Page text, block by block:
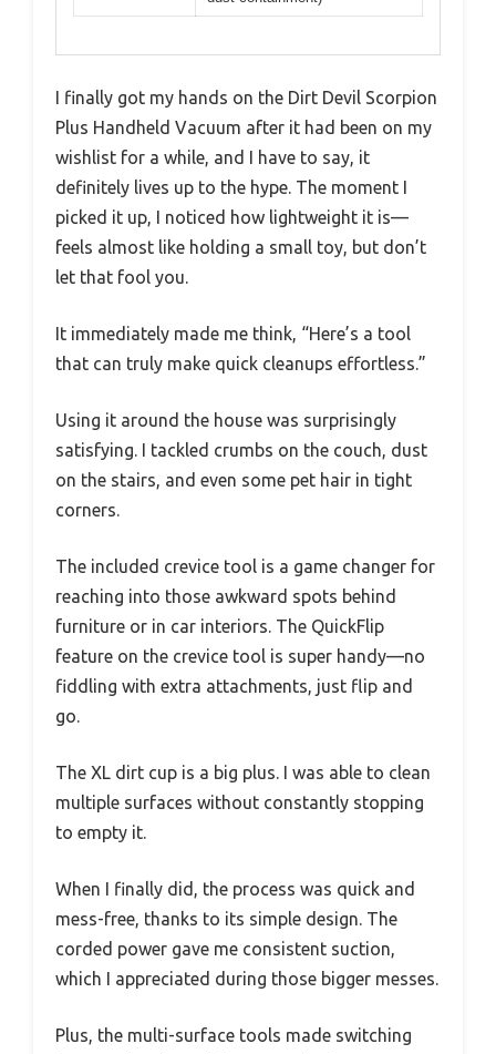
I finally got my hands on the Dirt Devil Scorpion
Plus Handheld Vacuum after it had been on my
wishlist for a while, and I have to say, it
definitely lives up to the hype. The moment I
picked it up, I noticed how lightweight it is—
feels almost like holding a small toy, but don’t
let that fool you.
It immediately made me think, “Here’s a tool
that can truly make quick cleanups effortless.”
Using it around the house was surprisingly
satisfying. I tackled crumbs on the couch, dust
on the stairs, and even some pet hair in tight
corners.
The included crevice tool is a game changer for
reaching into those awkward spots behind
furniture or in car interiors. The QuickFlip
feature on the crevice tool is super handy—no
fiddling with extra attachments, just flip and
go.
The XL dirt cup is a big plus. I was able to clean
multiple surfaces without constantly stopping
to empty it.
When I finally did, the process was quick and
mess-free, thanks to its simple design. The
corded power gave me consistent suction,
which I appreciated during those bigger messes.
Plus, the multi-surface tools made switching